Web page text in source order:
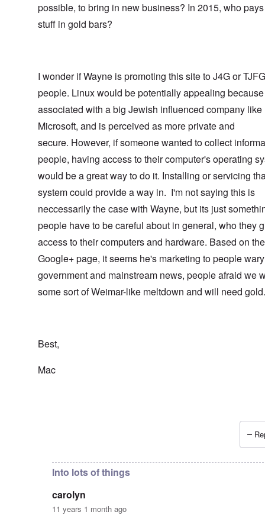
possible, to bring in new business? In 2015, who
stuff in gold bars?
I wonder if Wayne is promoting this site to J4G or TJFG
people. Linux would be potentially appealing
associated with a big Jewish influenced company like
Microsoft, and is perceived as more private and
secure. However, if someone wanted to collect
people, having access to their computer's operating
would be a great way to do it. Installing or servicing
system could provide a way in. I'm not saying this is
neccessarily the case with Wayne, but its just
people have to be careful about in general, who they
access to their computers and hardware. Based on the
Google+ page, it seems he's marketing to people
government and mainstream news, people afraid we
some sort of Weimar-like meltdown and will need
Best,
Mac
Into lots of things
carolyn
11 years 1 month ago